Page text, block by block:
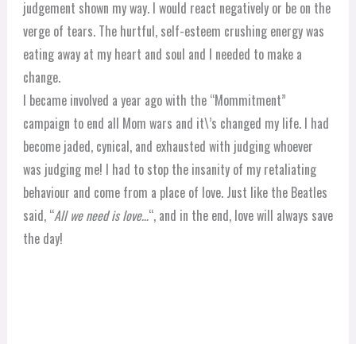
judgement shown my way. I would react negatively or be on the
verge of tears. The hurtful, self-esteem crushing energy was
eating away at my heart and soul and I needed to make a
change.
I became involved a year ago with the “Mommitment”
campaign to end all Mom wars and it\’s changed my life. I had
become jaded, cynical, and exhausted with judging whoever
was judging me! I had to stop the insanity of my retaliating
behaviour and come from a place of love. Just like the Beatles
said, “All we need is love…“, and in the end, love will always save
the day!